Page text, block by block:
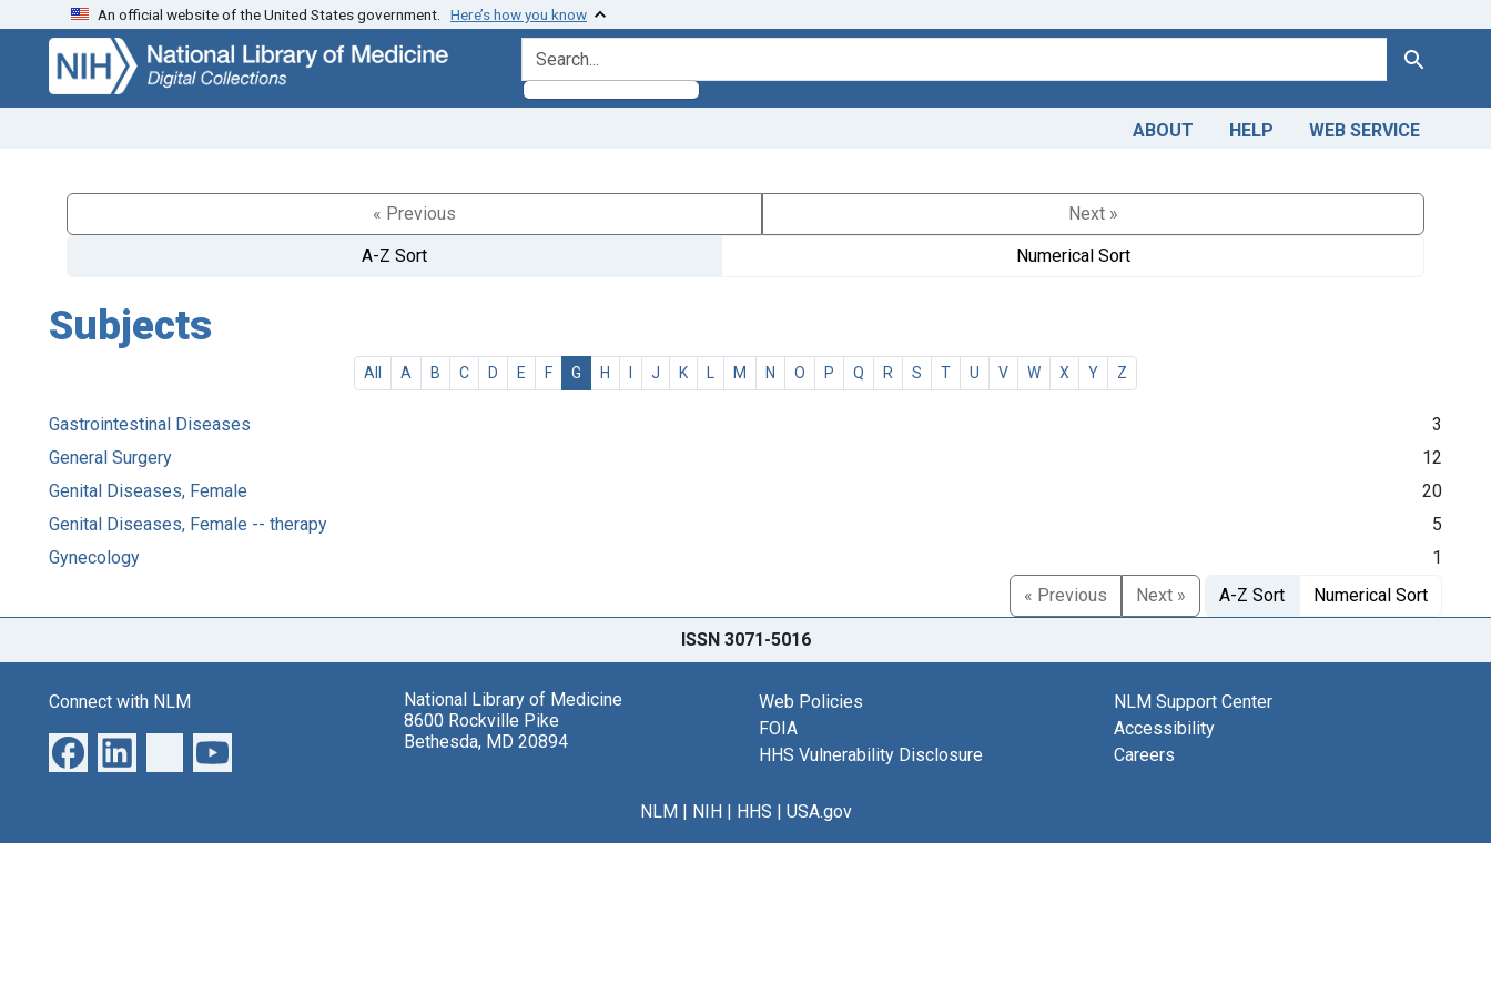
Skip
search
Skip to
main
content
An official website of the United States government. Here’s how you know
search for Search
ABOUT HELP WEB SERVICE
« Previous
Next »
A-Z Sort
Numerical Sort
Subjects
All A B C D E F G H I J K L M N O P Q R S T U V W X Y Z
Gastrointestinal Diseases
3
General Surgery
12
Genital Diseases, Female
20
Genital Diseases, Female -- therapy
5
Gynecology
1
« Previous
Next » A-Z Sort Numerical Sort
ISSN 3071-5016
Connect with NLM
National Library of Medicine
8600 Rockville Pike
Bethesda, MD 20894
Web Policies
FOIA
HHS Vulnerability Disclosure
NLM Support Center
Accessibility
Careers
NLM| NIH| HHS | USA.gov